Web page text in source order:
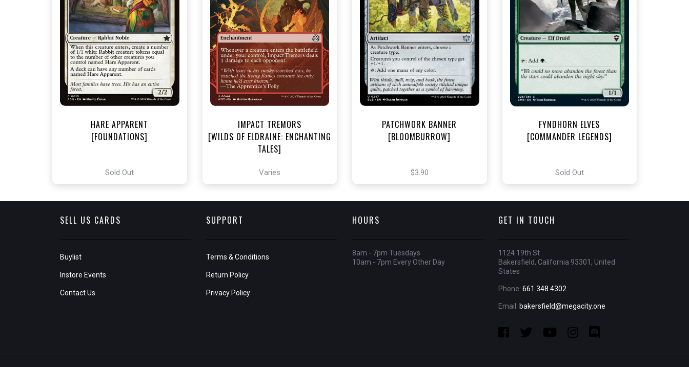
HARE APPARENT
[FOUNDATIONS]
Sold Out
NEAR MINT - $3.30
NEAR MINT FOIL - $3.70
View this Product
IMPACT TREMORS
[WILDS OF ELDRAINE: ENCHANTING
TALES]
Varies
NEAR MINT FOIL - $3.90
View this Product
PATCHWORK BANNER
[BLOOMBURROW]
$3.90
FYNDHORN ELVES
[COMMANDER LEGENDS]
Sold Out
SELL US CARDS
Buylist
Instore Events
Contact Us
SUPPORT
Terms & Conditions
Return Policy
Privacy Policy
HOURS
8am - 7pm Tuesdays
10am - 7pm Every Other Day
GET IN TOUCH
1124 19th St
Bakersfield, California 93301, United
States
Phone: 661 348 4302
Email: bakersfield@megacity.one